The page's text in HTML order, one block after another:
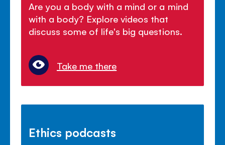
Are you a body with a mind or a mind
with a body? Explore videos that
discuss some of life's big questions.
Take me there
Ethics podcasts